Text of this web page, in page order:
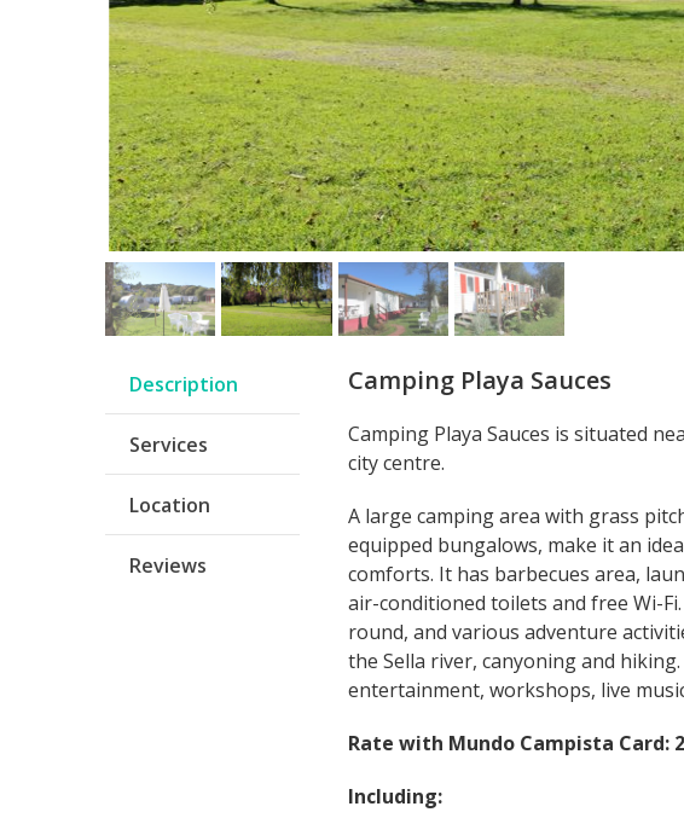
Description
Services
Location
Reviews
Camping Playa Sauces
Camping Playa Sauces is situated
city centre.
A large camping area with grass
equipped bungalows, make it an
comforts. It has barbecues area,
air-conditioned toilets and free Wi-
round, and various adventure
the Sella river, canyoning and
entertainment, workshops, live
Rate with Mundo Campista Card:
Including: